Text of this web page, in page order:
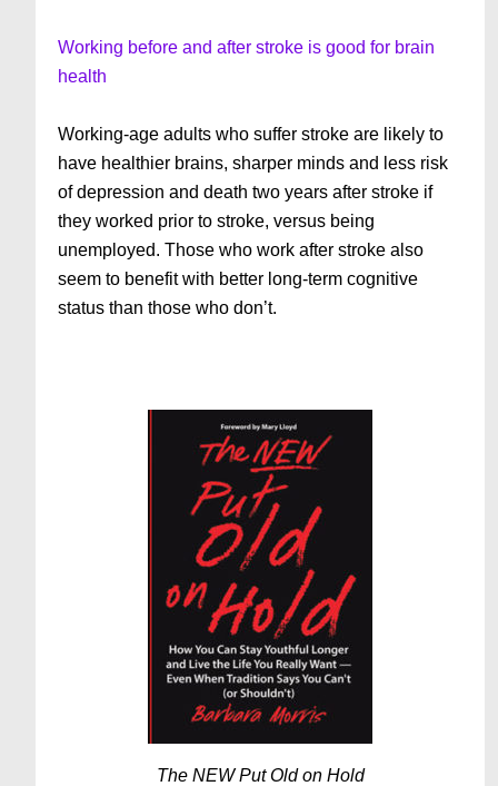
Working before and after stroke is good for brain
health
Working-age adults who suffer stroke are likely to
have healthier brains, sharper minds and less risk
of depression and death two years after stroke if
they worked prior to stroke, versus being
unemployed. Those who work after stroke also
seem to benefit with better long-term cognitive
status than those who don’t.
The NEW Put Old on Hold